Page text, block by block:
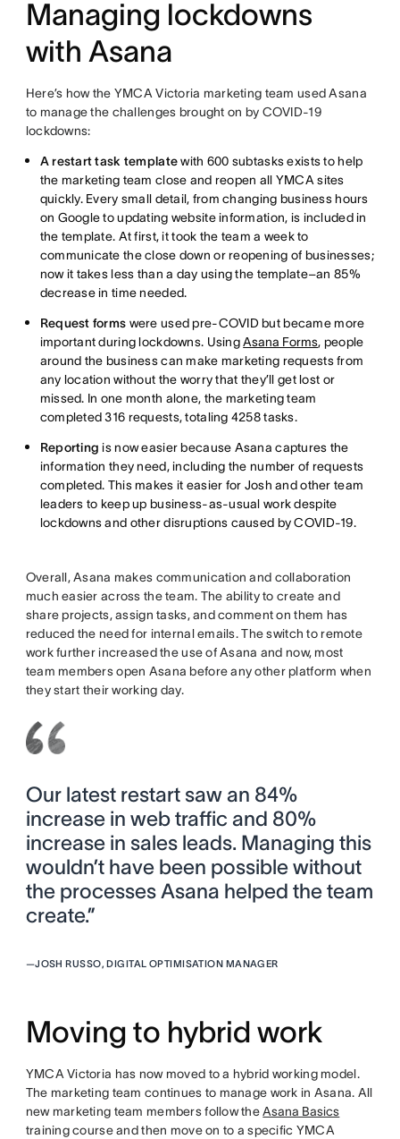
Managing lockdowns
with Asana
Here’s how the YMCA Victoria marketing team used Asana
to manage the challenges brought on by COVID-19
lockdowns:
A restart task templatewith 600 subtasks exists to help
the marketing team close and reopen all YMCA sites
quickly. Every small detail, from changing business hours
on Google to updating website information, is included in
the template. At first, it took the team a week to
communicate the close down or reopening of businesses;
now it takes less than a day using the template–an 85%
decrease in time needed.
Request forms were used pre-COVID but became more
important during lockdowns. UsingAsana Forms, people
around the business can make marketing requests from
any location without the worry that they’ll get lost or
missed. In one month alone, the marketing team
completed 316 requests, totaling 4258 tasks.
Reportingis now easier because Asana captures the
information they need, including the number of requests
completed. This makes it easier for Josh and other team
leaders to keep up business-as-usual work despite
lockdowns and other disruptions caused by COVID-19.
Overall, Asana makes communication and collaboration
much easier across the team. The ability to create and
share projects, assign tasks, and comment on them has
reduced the need for internal emails. The switch to remote
work further increased the use of Asana and now, most
team members open Asana before any other platform when
they start their working day.
Our latest restart saw an 84%
increase in web traffic and 80%
increase in sales leads. Managing this
wouldn’t have been possible without
the processes Asana helped the team
create.”
—JOSH RUSSO, DIGITAL OPTIMISATION MANAGER
Moving to hybrid work
YMCA Victoria has now moved to a hybrid working model.
The marketing team continues to manage work in Asana. All
new marketing team members follow theAsana Basics
training course and then move on to a specific YMCA